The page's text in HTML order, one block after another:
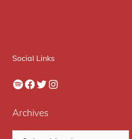
Social Links
Spotify
Facebook
Twitter
Instagram
Archives